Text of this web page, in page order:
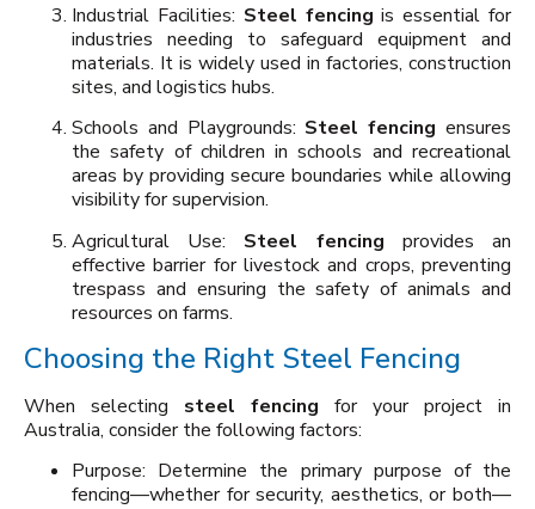
Industrial Facilities: Steel fencing is essential for
industries needing to safeguard equipment and
materials. It is widely used in factories, construction
sites, and logistics hubs.
Schools and Playgrounds: Steel fencing ensures
the safety of children in schools and recreational
areas by providing secure boundaries while allowing
visibility for supervision.
Agricultural Use: Steel fencing provides an
effective barrier for livestock and crops, preventing
trespass and ensuring the safety of animals and
resources on farms.
Choosing the Right Steel Fencing
When selecting steel fencing for your project in
Australia, consider the following factors:
Purpose: Determine the primary purpose of the
fencing—whether for security, aesthetics, or both—